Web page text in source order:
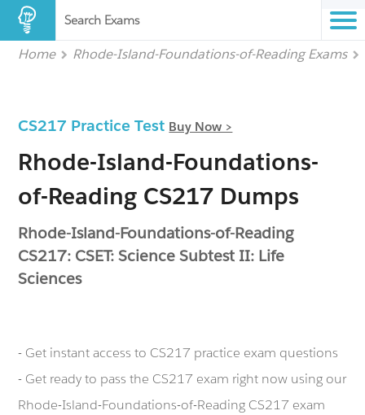
Search Exams
Home Rhode-Island-Foundations-of-Reading Exams
CS217 Practice Test Buy Now >
Rhode-Island-Foundations-
of-Reading CS217 Dumps
Rhode-Island-Foundations-of-Reading
CS217: CSET: Science Subtest II: Life
Sciences
- Get instant access to CS217 practice exam questions
- Get ready to pass the CS217 exam right now using our
Rhode-Island-Foundations-of-Reading CS217 exam